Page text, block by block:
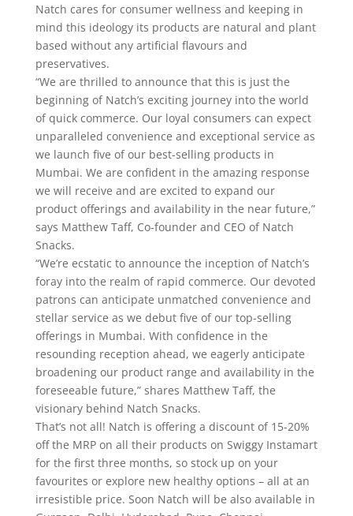
Natch cares for consumer wellness and keeping in
mind this ideology its products are natural and plant
based without any artificial flavours and
preservatives.
“We are thrilled to announce that this is just the
beginning of Natch’s exciting journey into the world
of quick commerce. Our loyal consumers can expect
unparalleled convenience and exceptional service as
we launch five of our best-selling products in
Mumbai. We are confident in the amazing response
we will receive and are excited to expand our
product offerings and availability in the near future,”
says Matthew Taff, Co-founder and CEO of Natch
Snacks.
“We’re ecstatic to announce the inception of Natch’s
foray into the realm of rapid commerce. Our devoted
patrons can anticipate unmatched convenience and
stellar service as we debut five of our top-selling
offerings in Mumbai. With confidence in the
resounding reception ahead, we eagerly anticipate
broadening our product range and availability in the
foreseeable future,” shares Matthew Taff, the
visionary behind Natch Snacks.
That’s not all! Natch is offering a discount of 15-20%
off the MRP on all their products on Swiggy Instamart
for the first three months, so stock up on your
favourites or explore new healthy options – all at an
irresistible price. Soon Natch will be also available in